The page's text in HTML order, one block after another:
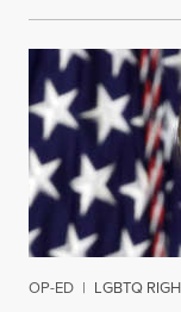
OP-ED | LGBTQ